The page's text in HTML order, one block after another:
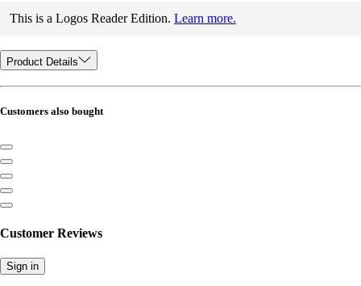
This is a Logos Reader Edition. Learn more.
Product Details
Customers also bought
Customer Reviews
Sign in